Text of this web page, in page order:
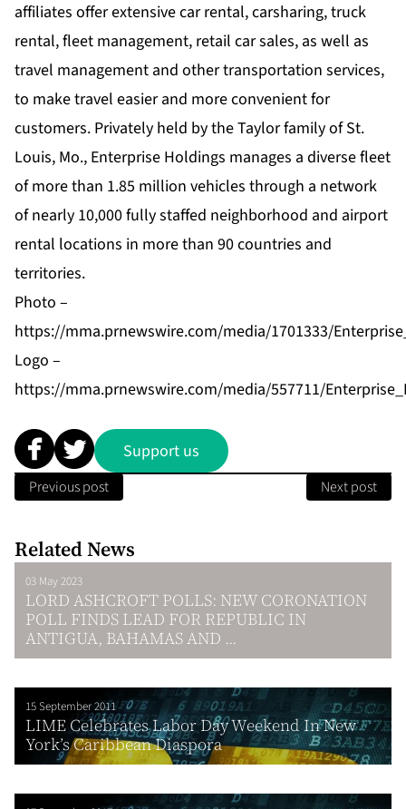
affiliates offer extensive car rental, carsharing, truck
rental, fleet management, retail car sales, as well as
travel management and other transportation services,
to make travel easier and more convenient for
customers. Privately held by the Taylor family of St.
Louis, Mo., Enterprise Holdings manages a diverse fleet
of more than 1.85 million vehicles through a network
of nearly 10,000 fully staffed neighborhood and airport
rental locations in more than 90 countries and
territories.
Photo –
https://mma.prnewswire.com/media/1701333/
Logo –
https://mma.prnewswire.com/media/557711/
Support us
Previous post Next post
Related News
03 May 2023
LORD ASHCROFT POLLS: NEW CORONATION
POLL FINDS LEAD FOR REPUBLIC IN
ANTIGUA, BAHAMAS AND ...
15 September 2011
LIME Celebrates Labor Day Weekend In New
York’s Caribbean Diaspora